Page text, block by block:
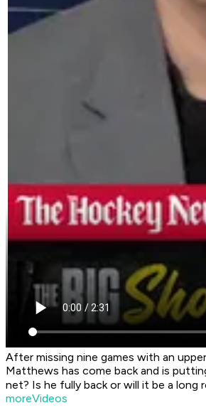
After missing nine games with an
Matthews has come back and is
net? Is he fully back or will it be a long
moreVideos